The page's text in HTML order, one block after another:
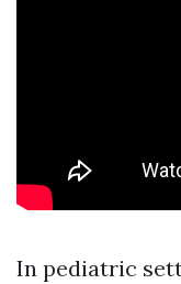
In pediatric